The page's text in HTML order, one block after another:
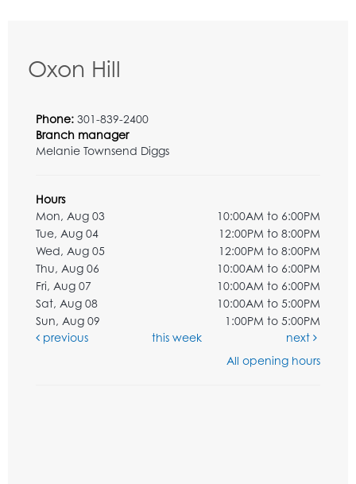
Oxon Hill
Phone: 301-839-2400
Branch manager
Melanie Townsend Diggs
Hours
Mon, Aug 03
10:00AM to 6:00PM
Tue, Aug 04
12:00PM to 8:00PM
Wed, Aug 05
12:00PM to 8:00PM
Thu, Aug 06
10:00AM to 6:00PM
Fri, Aug 07
10:00AM to 6:00PM
Sat, Aug 08
10:00AM to 5:00PM
Sun, Aug 09
1:00PM to 5:00PM
previous
this week
next
All opening hours